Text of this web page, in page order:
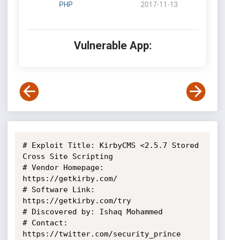
PHP 2017-11-13
Vulnerable App:
# Exploit Title: KirbyCMS <2.5.7 Stored
Cross Site Scripting
# Vendor Homepage:
https://getkirby.com/
# Software Link:
https://getkirby.com/try
# Discovered by: Ishaq Mohammed
# Contact:
https://twitter.com/security_prince